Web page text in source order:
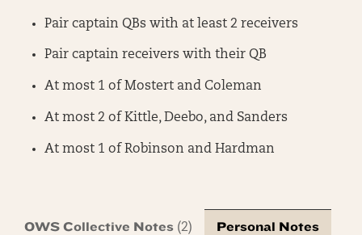
Pair captain QBs with at least 2 receivers
Pair captain receivers with their QB
At most 1 of Mostert and Coleman
At most 2 of Kittle, Deebo, and Sanders
At most 1 of Robinson and Hardman
OWS Collective Notes (2) Personal Notes